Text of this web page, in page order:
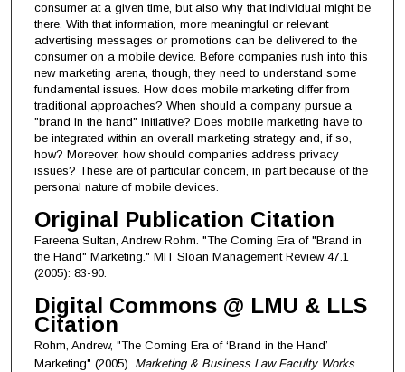
consumer at a given time, but also why that individual might be
there. With that information, more meaningful or relevant
advertising messages or promotions can be delivered to the
consumer on a mobile device. Before companies rush into this
new marketing arena, though, they need to understand some
fundamental issues. How does mobile marketing differ from
traditional approaches? When should a company pursue a
"brand in the hand" initiative? Does mobile marketing have to
be integrated within an overall marketing strategy and, if so,
how? Moreover, how should companies address privacy
issues? These are of particular concern, in part because of the
personal nature of mobile devices.
Original Publication Citation
Fareena Sultan, Andrew Rohm. "The Coming Era of "Brand in
the Hand" Marketing." MIT Sloan Management Review 47.1
(2005): 83-90.
Digital Commons @ LMU & LLS
Citation
Rohm, Andrew, "The Coming Era of ‘Brand in the Hand’
Marketing" (2005). Marketing & Business Law Faculty Works.